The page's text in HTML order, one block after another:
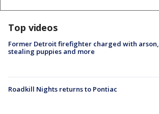
Top videos
Former Detroit firefighter charged with arson,
stealing puppies and more
Roadkill Nights returns to Pontiac